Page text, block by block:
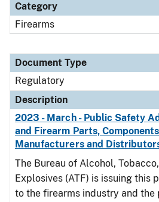
Category
Firearms
Document Type
Regulatory
Description
2023 - March - Public Safety
and Firearm Parts,
Manufacturers and
The Bureau of Alcohol,
Explosives (ATF) is issuing this
to the firearms industry and